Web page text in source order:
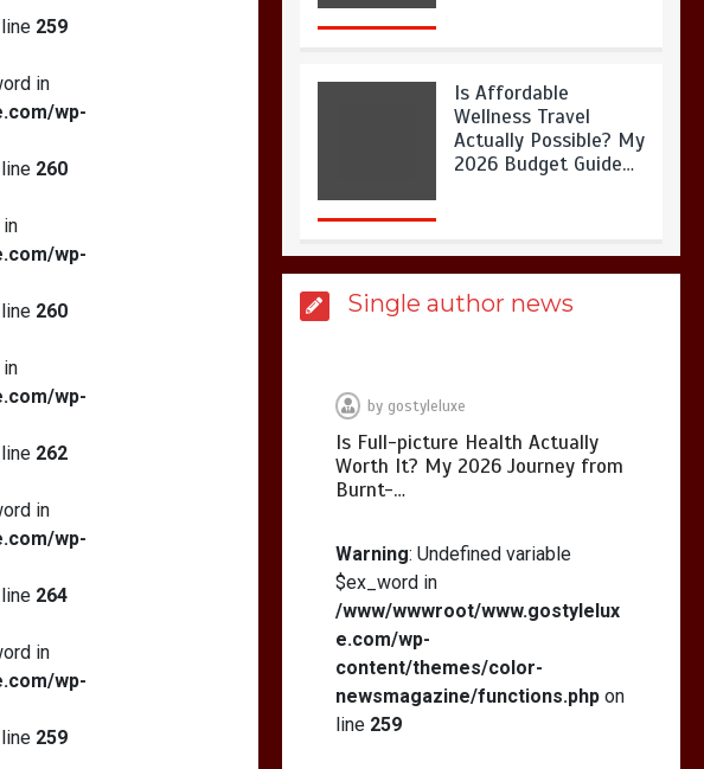
259
in
wp-
260
wp-
260
wp-
262
in
wp-
264
in
wp-
259
Is Affordable
Wellness Travel
Actually Possible? My
2026 Budget Guide…
Actually Worth It? My
What Actually Works
Self-Esteem: My…
How I Stopped the 3
PM Kitchen Raid: My
Single author news
by gostyleluxe
Is Full-picture Health Actually
Worth It? My 2026 Journey from
Burnt-…
Warning: Undefined variable
$ex_word in
/www/wwwroot/www.gostylelux
e.com/wp-
content/themes/color-
newsmagazine/functions.phpon
line 259